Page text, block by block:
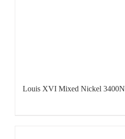
Louis XVI Mixed Nickel 3400N